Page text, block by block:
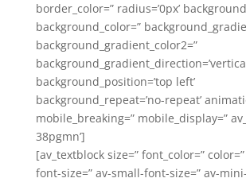
border_color=” radius=’0px’
background_color=”
background_gradient_color2=”
background_position=’top left’
background_repeat=’no-repeat’
mobile_breaking=” mobile_display=”
38pgmn’]
[av_textblock size=” font_color=”
font-size=” av-small-font-size=” av-